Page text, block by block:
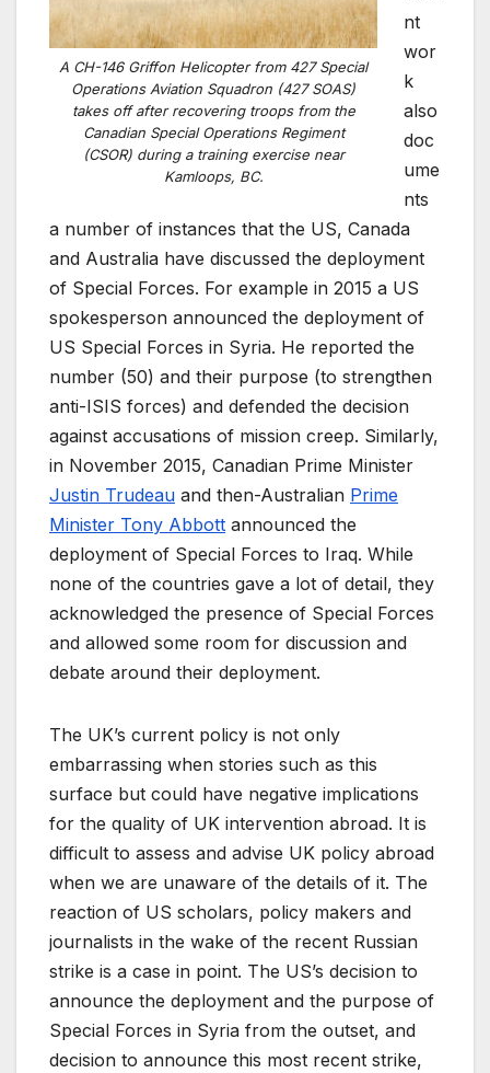
A CH-146 Griffon Helicopter from 427 Special
Operations Aviation Squadron (427 SOAS)
takes off after recovering troops from the
Canadian Special Operations Regiment
(CSOR) during a training exercise near
Kamloops, BC.
nt
wor
k
also
doc
ume
nts
a number of instances that the US, Canada
and Australia have discussed the deployment
of Special Forces. For example in 2015 a US
spokesperson announced the deployment of
US Special Forces in Syria. He reported the
number (50) and their purpose (to strengthen
anti-ISIS forces) and defended the decision
against accusations of mission creep. Similarly,
in November 2015, Canadian Prime Minister
Justin Trudeau and then-Australian Prime
Minister Tony Abbott announced the
deployment of Special Forces to Iraq. While
none of the countries gave a lot of detail, they
acknowledged the presence of Special Forces
and allowed some room for discussion and
debate around their deployment.
The UK’s current policy is not only
embarrassing when stories such as this
surface but could have negative implications
for the quality of UK intervention abroad. It is
difficult to assess and advise UK policy abroad
when we are unaware of the details of it. The
reaction of US scholars, policy makers and
journalists in the wake of the recent Russian
strike is a case in point. The US’s decision to
announce the deployment and the purpose of
Special Forces in Syria from the outset, and
decision to announce this most recent strike,